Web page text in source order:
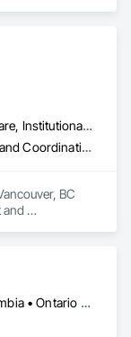
for a free,
Commercial, Healthcare, Institutional, Residential
Project Management and Coordination, Recycling and Salvage
BC
and
Alberta • British Columbia • Ontario • Québec